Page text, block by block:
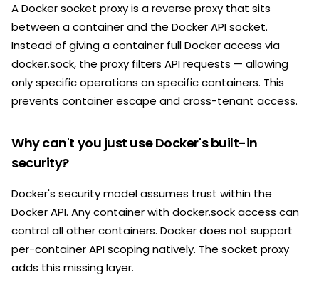
A Docker socket proxy is a reverse proxy that sits
between a container and the Docker API socket.
Instead of giving a container full Docker access via
docker.sock, the proxy filters API requests — allowing
only specific operations on specific containers. This
prevents container escape and cross-tenant access.
Why can't you just use Docker's built-in
security?
Docker's security model assumes trust within the
Docker API. Any container with docker.sock access can
control all other containers. Docker does not support
per-container API scoping natively. The socket proxy
adds this missing layer.